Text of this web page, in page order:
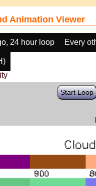
Animation Viewer
24 hour loop Every
Start Loop